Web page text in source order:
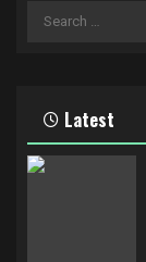
Search
Latest